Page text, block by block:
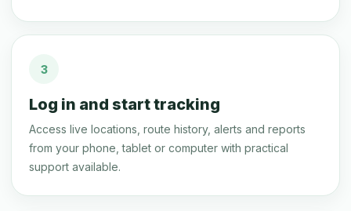
3
Log in and start tracking
Access live locations, route history, alerts and reports
from your phone, tablet or computer with practical
support available.